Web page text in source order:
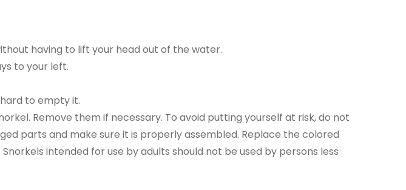
having to lift your head out of the water.
to your left.
to empty it.
Remove them if necessary. To avoid putting yourself at risk, do not
parts and make sure it is properly assembled. Replace the colored
intended for use by adults should not be used by persons less